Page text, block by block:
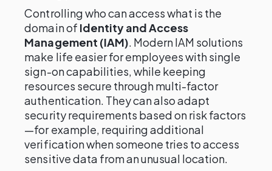
Controlling who can access what is the
domain of Identity and Access
Management (IAM). Modern IAM solutions
make life easier for employees with single
sign-on capabilities, while keeping
resources secure through multi-factor
authentication. They can also adapt
security requirements based on risk factors
—for example, requiring additional
verification when someone tries to access
sensitive data from an unusual location.